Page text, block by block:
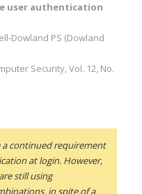
user authentication
Dowland PS (Dowland
Security, Vol. 12, No.
a continued requirement
at login. However,
still using
in spite of a